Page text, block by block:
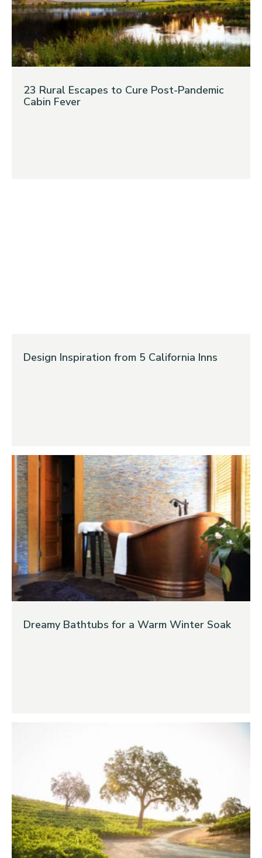
23 Rural Escapes to Cure Post-Pandemic
Cabin Fever
Design Inspiration from 5 California Inns
Dreamy Bathtubs for a Warm Winter Soak